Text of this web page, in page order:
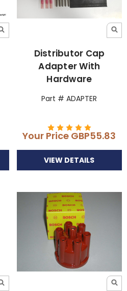
Distributor Cap
Adapter With
Hardware
Part # ADAPTER
Your Price GBP55.83
VIEW DETAILS